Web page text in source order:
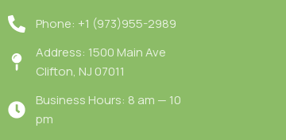
Phone: +1 (973)955-2989
Address: 1500 Main Ave
Clifton, NJ 07011
Business Hours: 8 am — 10
pm